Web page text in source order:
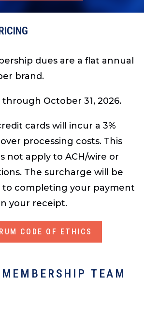
dues are a flat annual
brand.
October 31, 2026.
cards will incur a 3%
processing costs. This
not apply to ACH/wire or
The surcharge will be
to completing your payment
your receipt.
CODE OF ETHICS
TEAM